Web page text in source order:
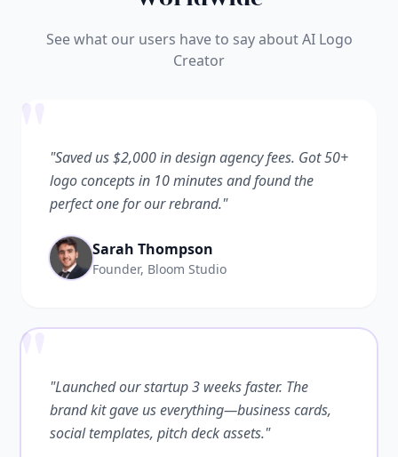
See what our users have to say about AI Logo
Creator
"Saved us $2,000 in design agency fees. Got 50+
logo concepts in 10 minutes and found the
perfect one for our rebrand."
Sarah Thompson
Founder, Bloom Studio
""Launched our startup 3 weeks faster. The
brand kit gave us everything—business cards,
social templates, pitch deck assets."